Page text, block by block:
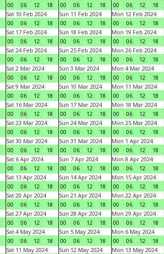
00
06 12 18
00
06 12 18
00
06 12 18
Sat 10 Feb 2024
00
06 12 18
Sun 11 Feb 2024
00
06 12 18
Mon 12 Feb 2024
00
06 12 18
Sat 17 Feb 2024
00
06 12 18
Sun 18 Feb 2024
00
06 12 18
Mon 19 Feb 2024
00
06 12 18
Sat 24 Feb 2024
00
06 12 18
Sun 25 Feb 2024
00
06 12 18
Mon 26 Feb 2024
00
06 12 18
Sat 2 Mar 2024
00
06 12 18
Sun 3 Mar 2024
00
06 12 18
Mon 4 Mar 2024
00
06 12 18
Sat 9 Mar 2024
00
06 12 18
Sun 10 Mar 2024
00
06 12 18
Mon 11 Mar 2024
00
06 12 18
Sat 16 Mar 2024
00
06 12 18
Sun 17 Mar 2024
00
06 12 18
Mon 18 Mar 2024
00
06 12 18
Sat 23 Mar 2024
00
06 12 18
Sun 24 Mar 2024
00
06 12 18
Mon 25 Mar 2024
00
06 12 18
Sat 30 Mar 2024
00
06 12 18
Sun 31 Mar 2024
00
06 12 18
Mon 1 Apr 2024
00
06 12 18
Sat 6 Apr 2024
00
06 12 18
Sun 7 Apr 2024
00
06 12 18
Mon 8 Apr 2024
00
06 12 18
Sat 13 Apr 2024
00
06 12 18
Sun 14 Apr 2024
00
06 12 18
Mon 15 Apr 2024
00
06 12 18
Sat 20 Apr 2024
00
06 12 18
Sun 21 Apr 2024
00
06 12 18
Mon 22 Apr 2024
00
06 12 18
Sat 27 Apr 2024
00
06 12 18
Sun 28 Apr 2024
00
06 12 18
Mon 29 Apr 2024
00
06 12 18
Sat 4 May 2024
00
06 12 18
Sun 5 May 2024
00
06 12 18
Mon 6 May 2024
00
06 12 18
Sat 11 May 2024
Sun 12 May 2024
Mon 13 May 2024